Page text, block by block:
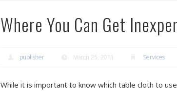
Where You Can Get
publisher March 25, 2011 Services
While it is important to know which table cloth to